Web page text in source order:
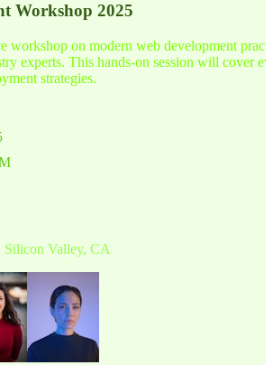
Workshop 2025
workshop on modern web development
experts. This hands-on session will cover
strategies.
Silicon Valley, CA